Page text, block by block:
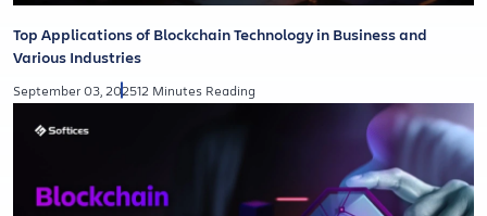
Top Applications of Blockchain Technology in Business and
Various Industries
September 03, 202512 Minutes Reading